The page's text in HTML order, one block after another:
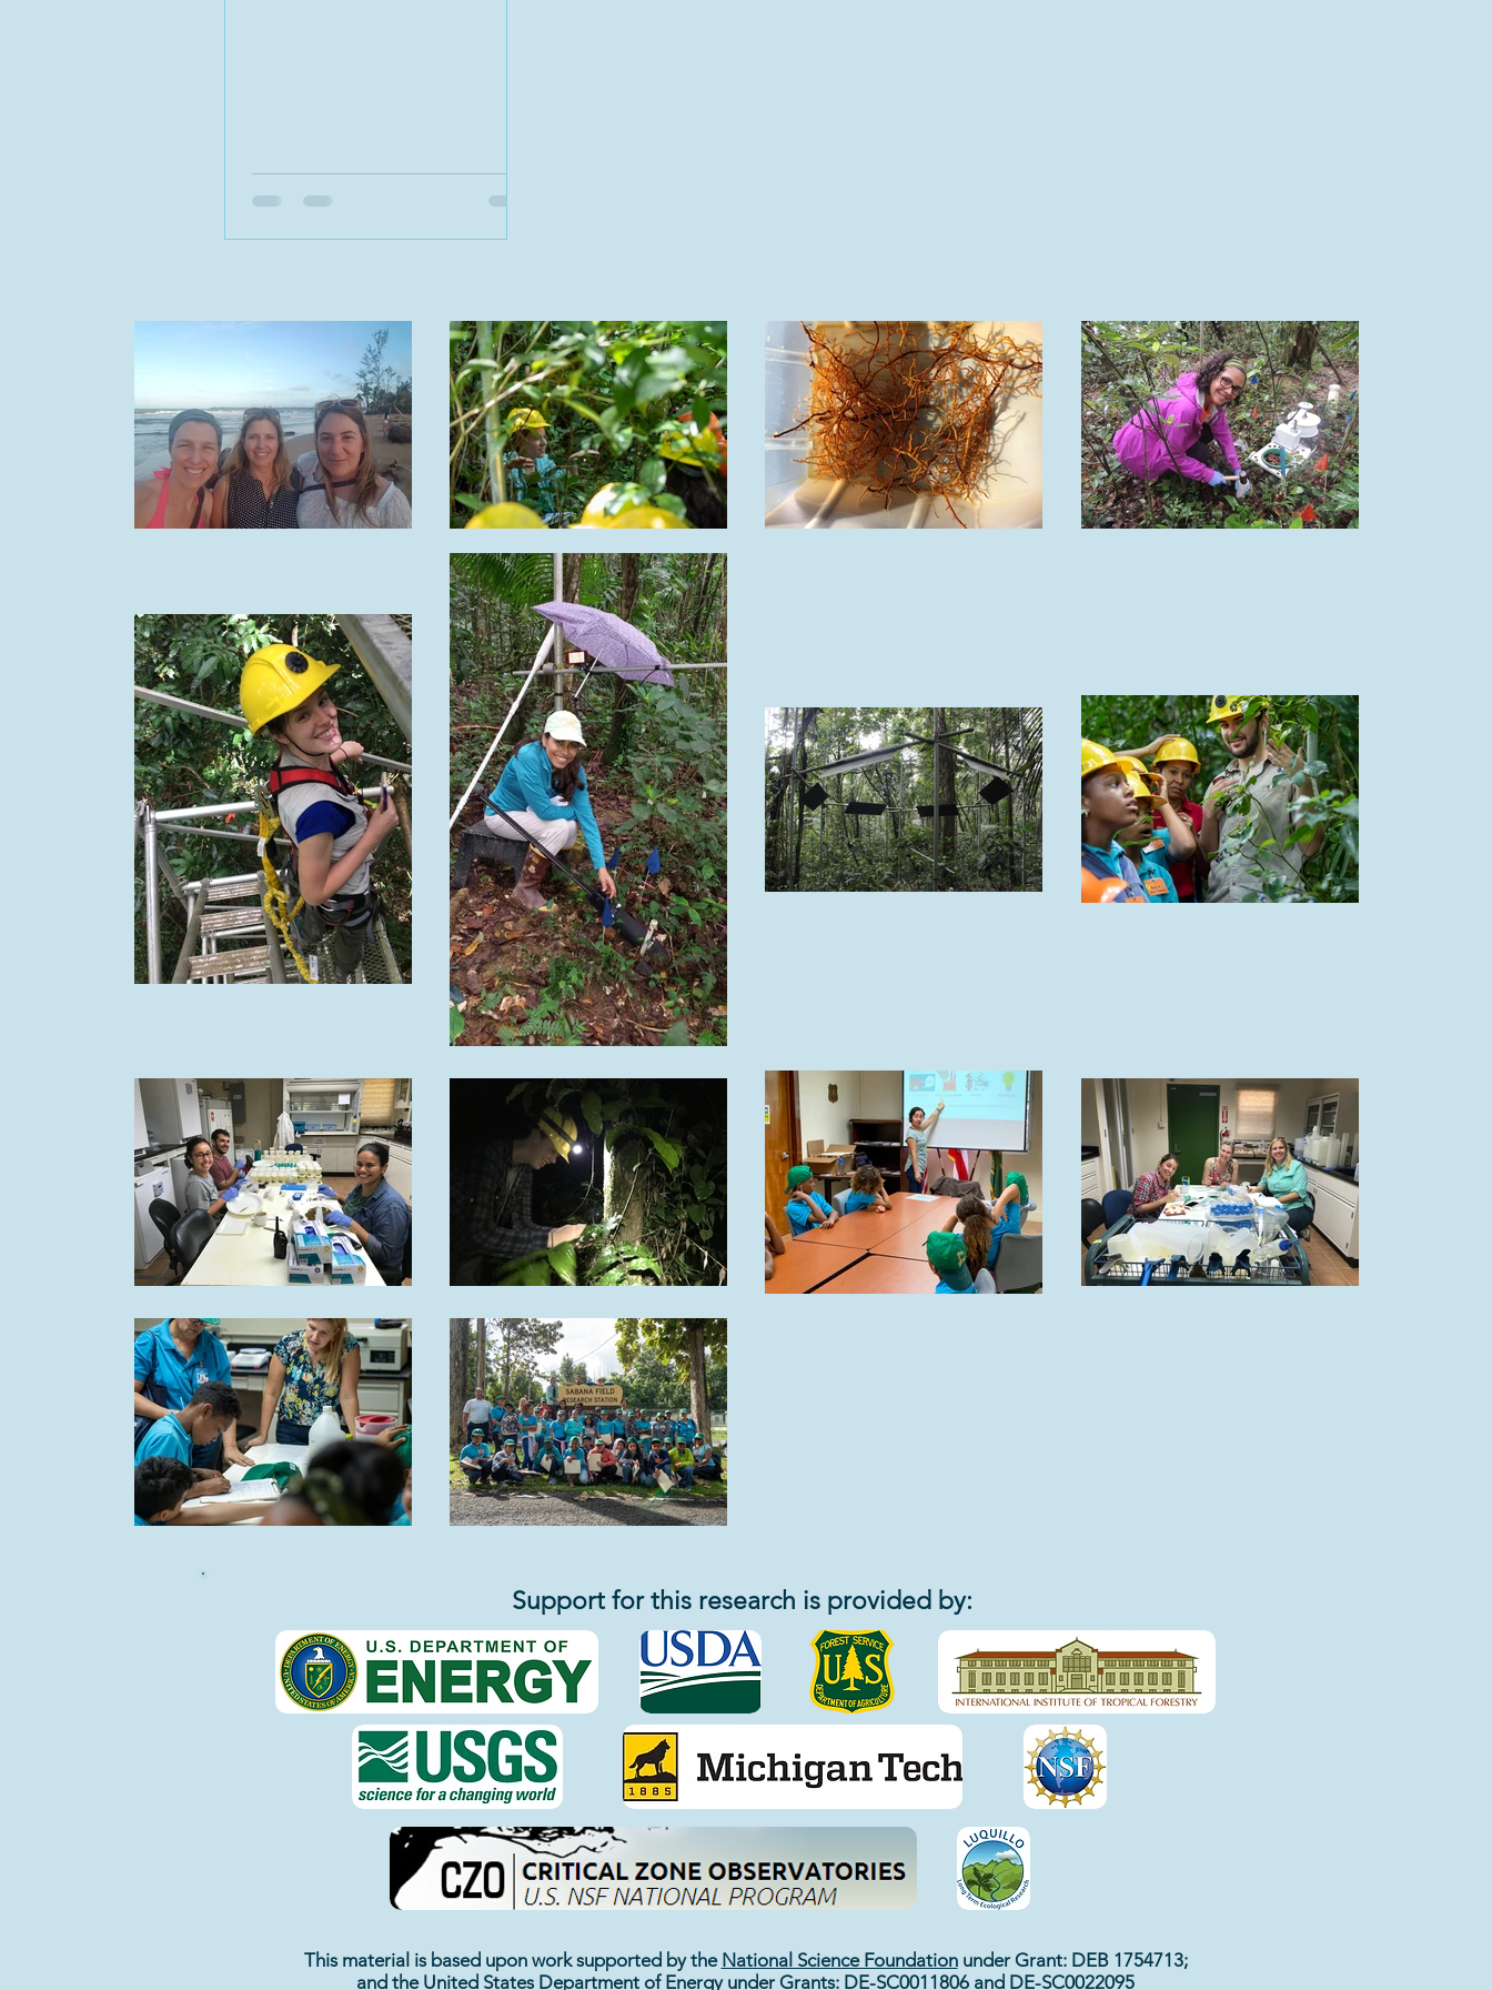
Support for this research is provided by:
This material is based upon work supported by the National Science Foundationunder Grant: DEB 1754713;
and the United States Department of Energyunder Grants: DE-SC0011806 and DE-SC0022095